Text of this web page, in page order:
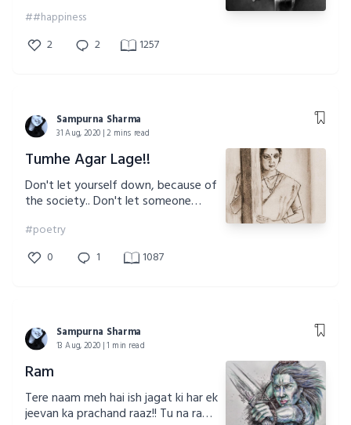
whom you choose!!!
##happiness
2
2 1257
Sampurna Sharma
31 Aug, 2020 | 2 mins read
Tumhe Agar Lage!!
Don't let yourself down, because of
the society.. Don't let someone
enough for yourself!!
#poetry
0
1 1087
Sampurna Sharma
13 Aug, 2020 | 1 min read
Ram
Tere naam meh hai ish jagat ki har ek
jeevan ka prachand raaz!! Tu na rahe